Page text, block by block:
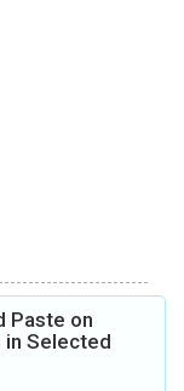
Paste on
in Selected